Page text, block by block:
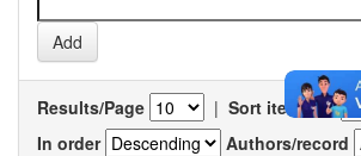
Results/Page | Sort items by
In order
Authors/record